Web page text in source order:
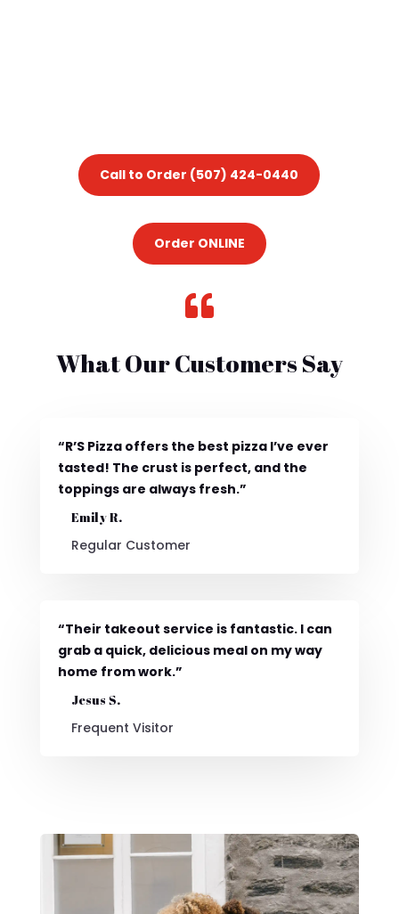
Call to Order (507) 424-0440
Order ONLINE

What Our Customers Say
“R’S Pizza offers the best pizza I’ve ever
tasted! The crust is perfect, and the
toppings are always fresh.”
Emily R.
Regular Customer
“Their takeout service is fantastic. I can
grab a quick, delicious meal on my way
home from work.”
Jesus S.
Frequent Visitor